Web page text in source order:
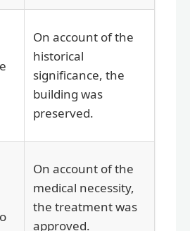
On account of the
historical
significance, the
building was
preserved.
On account of the
medical necessity,
the treatment was
approved.